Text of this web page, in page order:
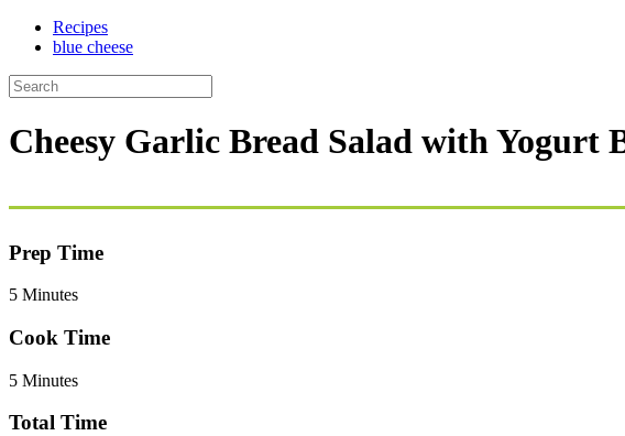
Recipes
blue cheese
Cheesy Garlic Bread Salad with Yogurt
Prep Time
5 Minutes
Cook Time
5 Minutes
Total Time